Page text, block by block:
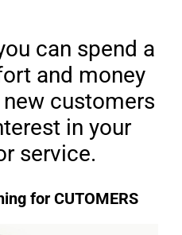
can spend a
and money
customers
in your
service.
for CUTOMERS